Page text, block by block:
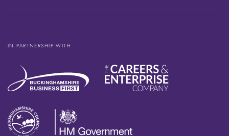
IN PARTNERSHIP WITH